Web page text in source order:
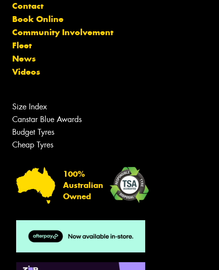
Contact
Book Online
Community Involvement
Fleet
News
Videos
Size Index
Canstar Blue Awards
Budget Tyres
Cheap Tyres
100%
Australian
Owned